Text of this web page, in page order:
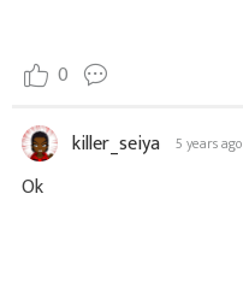
0
killer_seiya 5 years ago
Ok